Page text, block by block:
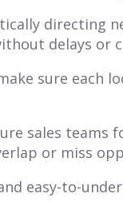
directing
delays or
sure each
sales teams
or miss
easy-to-